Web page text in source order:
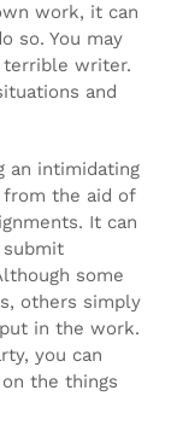
work, it can
so. You may
terrible writer.
and
an intimidating
the aid of
It can
some
others simply
in the work.
you can
the things